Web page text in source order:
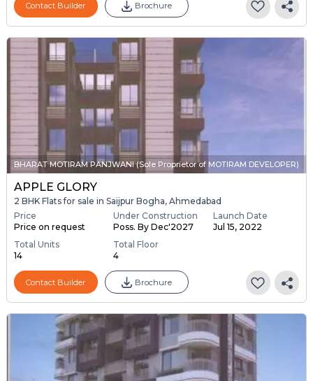
Contact Builder Brochure
BHARAT MOTIRAM PANJWANI (Sole Proprietor of MOTIRAM DEVELOPER)
APPLE GLORY
2 BHK Flats for sale in Saijpur Bogha, Ahmedabad
Price
Price on request
Under Construction
Poss. By Dec'2027
Launch Date
Jul 15, 2022
Total Units
14
Total Floor
4
Contact Builder Brochure